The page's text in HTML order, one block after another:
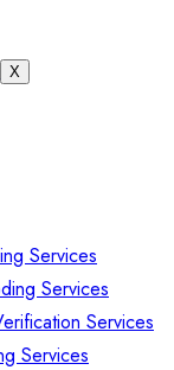
X
Services
Services
Services
Services